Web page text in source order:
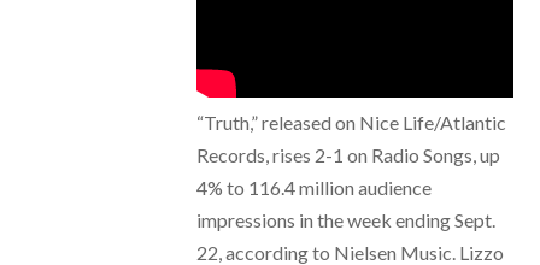
“Truth,” released on Nice Life/Atlantic
Records, rises 2-1 on Radio Songs, up
4% to 116.4 million audience
impressions in the week ending Sept.
22, according to Nielsen Music. Lizzo